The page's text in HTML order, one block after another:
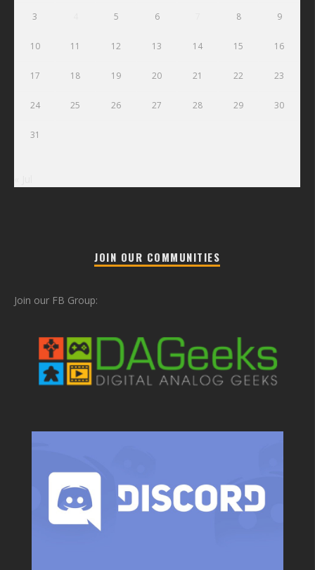
3 5 6 8 9
10 11 12 13 14 15 16
17 18 19 20 21 22 23
24 25 26 27 28 29 30
31
JOIN OUR COMMUNITIES
Join our FB Group: